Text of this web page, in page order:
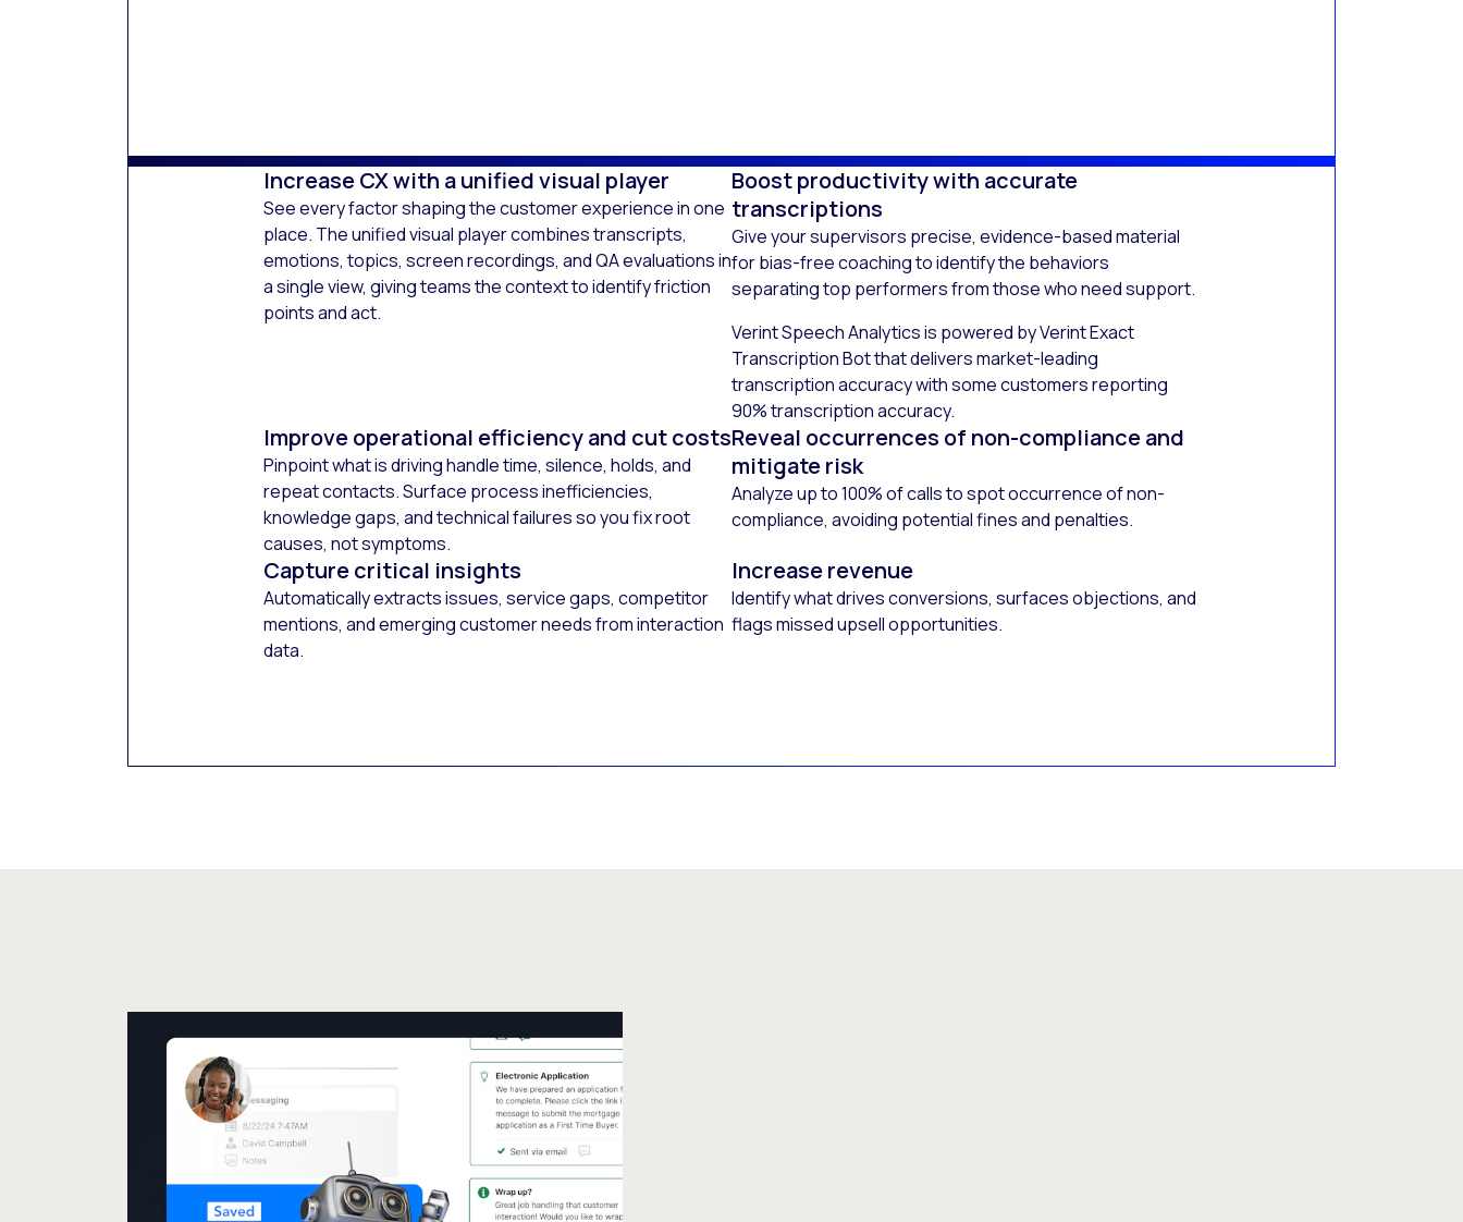
Increase CX with a unified visual player
See every factor shaping the customer experience in one
place. The unified visual player combines transcripts,
emotions, topics, screen recordings, and QA evaluations in
a single view, giving teams the context to identify friction
points and act.
Boost productivity with accurate
transcriptions
Give your supervisors precise, evidence-based material
for bias-free coaching to identify the behaviors
separating top performers from those who need support.
Verint Speech Analytics is powered by Verint Exact
Transcription Bot that delivers market-leading
transcription accuracy with some customers reporting
90% transcription accuracy.
Improve operational efficiency and cut costs
Pinpoint what is driving handle time, silence, holds, and
repeat contacts. Surface process inefficiencies,
knowledge gaps, and technical failures so you fix root
causes, not symptoms.
Reveal occurrences of non-compliance and
mitigate risk
Analyze up to 100% of calls to spot occurrence of non-
compliance, avoiding potential fines and penalties.
Capture critical insights
Automatically extracts issues, service gaps, competitor
mentions, and emerging customer needs from interaction
data.
Increase revenue
Identify what drives conversions, surfaces objections, and
flags missed upsell opportunities.